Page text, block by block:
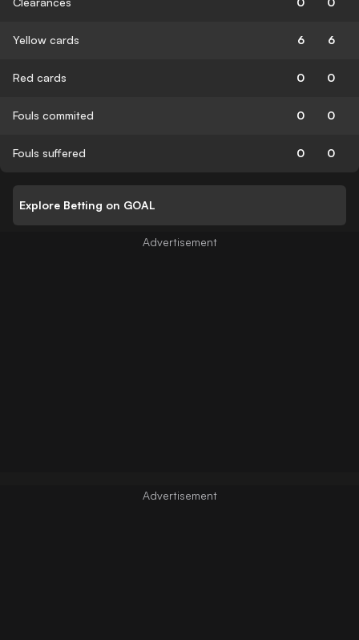
Yellow cards 6 6
Red cards 0 0
Fouls commited 0 0
Fouls suffered 0 0
Explore Betting on GOAL